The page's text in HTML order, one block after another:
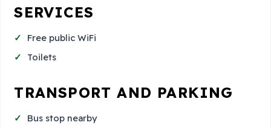
SERVICES
Free public WiFi
Toilets
TRANSPORT AND PARKING
Bus stop nearby